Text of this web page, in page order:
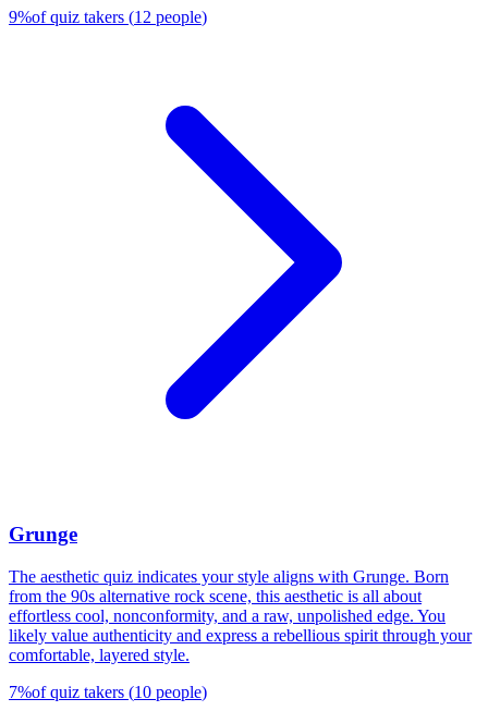
9%of quiz takers (12 people)
Grunge
The aesthetic quiz indicates your style aligns with Grunge. Born
from the 90s alternative rock scene, this aesthetic is all about
effortless cool, nonconformity, and a raw, unpolished edge. You
likely value authenticity and express a rebellious spirit through your
comfortable, layered style.
7%of quiz takers (10 people)